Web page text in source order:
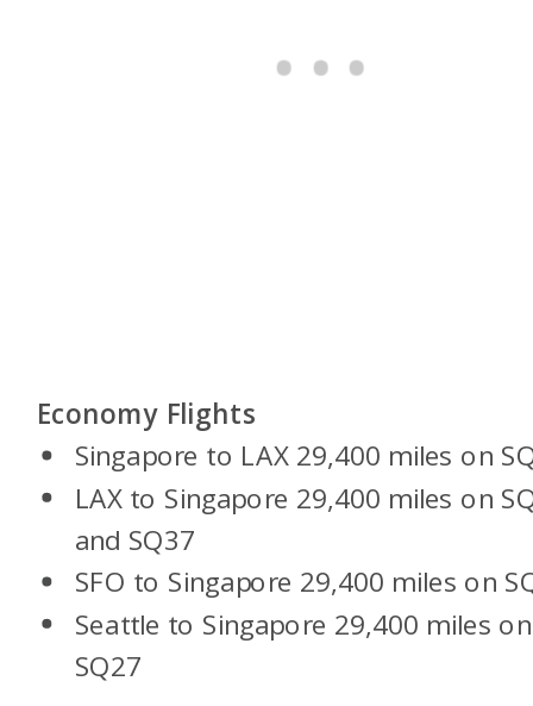
Economy Flights
Singapore to LAX 29,400 miles on
LAX to Singapore 29,400 miles on
and SQ37
SFO to Singapore 29,400 miles on
Seattle to Singapore 29,400 miles on
SQ27